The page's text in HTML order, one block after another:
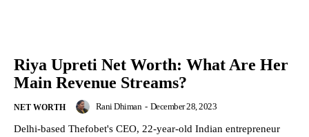
Riya Upreti Net Worth: What Are Her
Main Revenue Streams?
NET WORTH Rani Dhiman - December 28, 2023
Delhi-based Thefobet's CEO, 22-year-old Indian entrepreneur